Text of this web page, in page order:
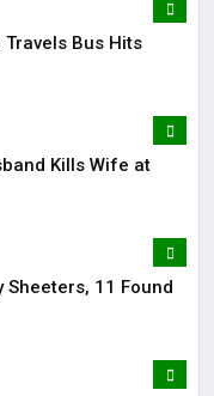
Bus Hits
Kills Wife at
Sheeters, 11 Found